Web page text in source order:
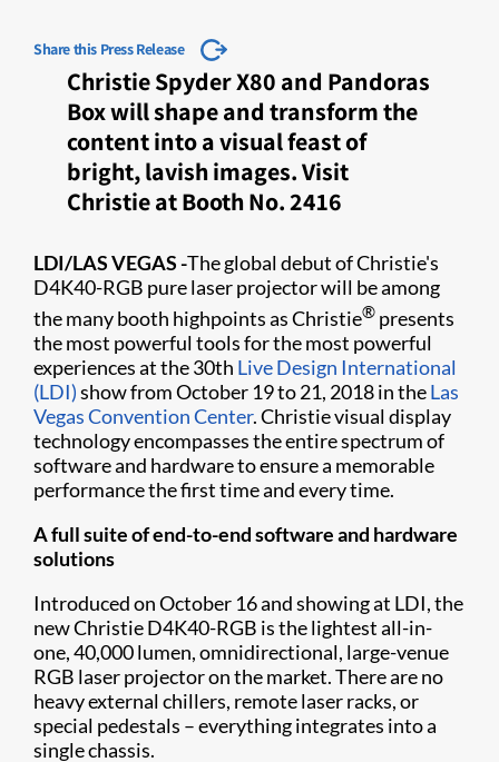
Share this Press Release
Christie Spyder X80 and Pandoras
Box will shape and transform the
content into a visual feast of
bright, lavish images. Visit
Christie at Booth No. 2416
LDI/LAS VEGAS-The global debut of Christie's
D4K40-RGB pure laser projector will be among
the many booth highpoints as Christie® presents
the most powerful tools for the most powerful
experiences at the 30th Live Design International
(LDI)show from October 19 to 21, 2018 in theLas
Vegas Convention Center. Christie visual display
technology encompasses the entire spectrum of
software and hardware to ensure a memorable
performance the first time and every time.
A full suite of end-to-end software and hardware
solutions
Introduced on October 16 and showing at LDI, the
new Christie D4K40-RGB is the lightest all-in-
one, 40,000 lumen, omnidirectional, large-venue
RGB laser projector on the market. There are no
heavy external chillers, remote laser racks, or
special pedestals – everything integrates into a
single chassis.